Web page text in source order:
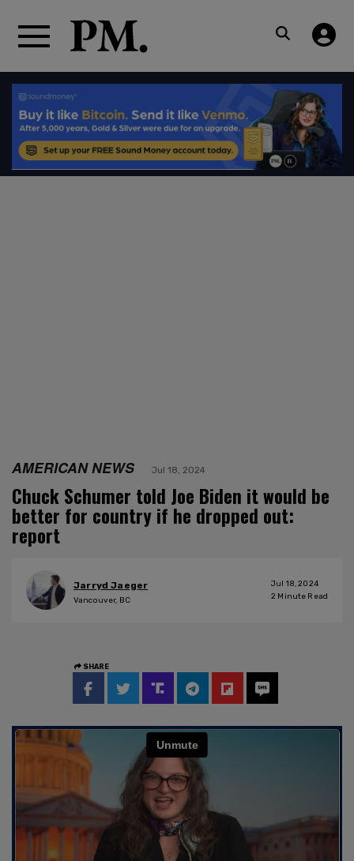
AMERICAN NEWS Jul 18, 2024
Chuck Schumer told Joe Biden it would be
better for country if he dropped out:
report
Jarryd Jaeger
Vancouver, BC
Jul 18, 2024
2 Minute Read
SHARE